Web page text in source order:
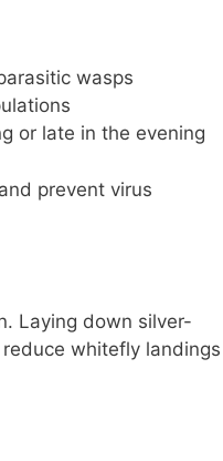
wasps
or late in the evening
prevent virus
Laying down silver-
whitefly landings